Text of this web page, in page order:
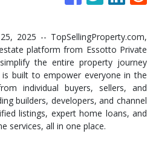
2025 -- TopSellingProperty.com,
platform from Essotto Private
the entire property journey
built to empower everyone in the
individual buyers, sellers, and
builders, developers, and channel
listings, expert home loans, and
services, all in one place.